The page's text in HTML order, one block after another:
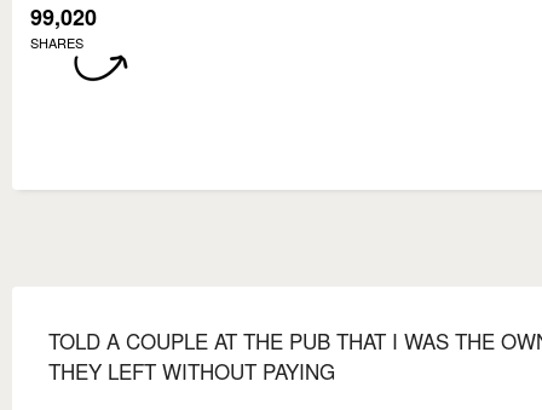
99,020
SHARES
TOLD A COUPLE AT THE PUB THAT I WAS THE
THEY LEFT WITHOUT PAYING